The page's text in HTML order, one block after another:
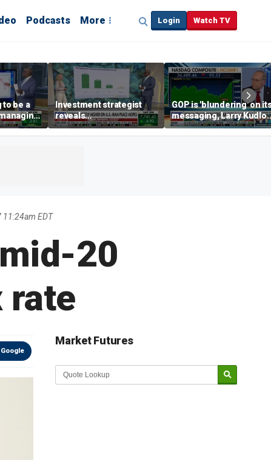
Podcasts More Login Watch TV
to be a
Investment strategist
reveals
'underappreciated' story
with AI
GOP is 'blundering' on
messaging, Larry
warns
EDT
20
rate
Market Futures
Market Update sponsored by